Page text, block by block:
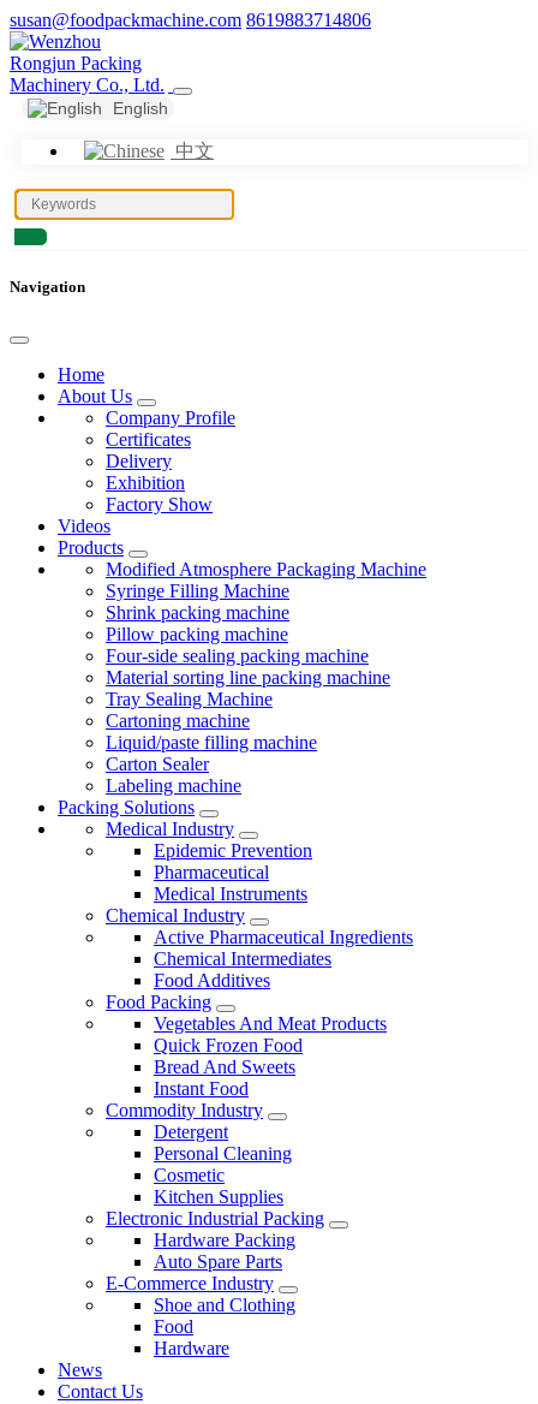
susan@foodpackmachine.com 8619883714806
English
中文
Navigation
Home
About Us
Company Profile
Certificates
Delivery
Exhibition
Factory Show
Videos
Products
Modified Atmosphere Packaging Machine
Syringe Filling Machine
Shrink packing machine
Pillow packing machine
Four-side sealing packing machine
Material sorting line packing machine
Tray Sealing Machine
Cartoning machine
Liquid/paste filling machine
Carton Sealer
Labeling machine
Packing Solutions
Medical Industry
Epidemic Prevention
Pharmaceutical
Medical Instruments
Chemical Industry
Active Pharmaceutical Ingredients
Chemical Intermediates
Food Additives
Food Packing
Vegetables And Meat Products
Quick Frozen Food
Bread And Sweets
Instant Food
Commodity Industry
Detergent
Personal Cleaning
Cosmetic
Kitchen Supplies
Electronic Industrial Packing
Hardware Packing
Auto Spare Parts
E-Commerce Industry
Shoe and Clothing
Food
Hardware
News
Contact Us